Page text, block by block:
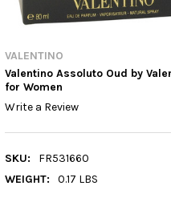
VALENTINO
Valentino Assoluto Oud by
for Women
Write a Review
SKU:
FR531660
WEIGHT:
0.17 LBS